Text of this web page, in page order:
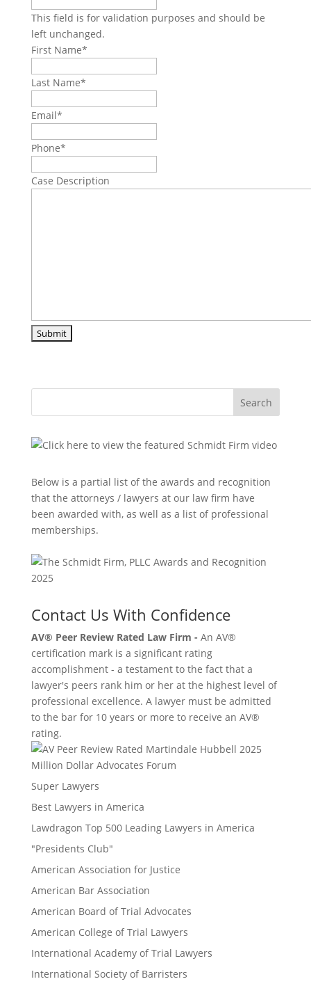
This field is for validation purposes and should be
left unchanged.
First Name*
Last Name*
Email*
Phone*
Case Description
Search
Below is a partial list of the awards and recognition
that the attorneys / lawyers at our law firm have
been awarded with, as well as a list of professional
memberships.
Contact Us With Confidence
AV® Peer Review Rated Law Firm - An AV®
certification mark is a significant rating
accomplishment - a testament to the fact that a
lawyer's peers rank him or her at the highest level of
professional excellence. A lawyer must be admitted
to the bar for 10 years or more to receive an AV®
rating.
Million Dollar Advocates Forum
Super Lawyers
Best Lawyers in America
Lawdragon Top 500 Leading Lawyers in America
"Presidents Club"
American Association for Justice
American Bar Association
American Board of Trial Advocates
American College of Trial Lawyers
International Academy of Trial Lawyers
International Society of Barristers